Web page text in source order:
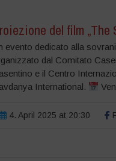
del film
evento dedicato alla
dal Comitato
e il Centro
International.
4. April 2025 at 20:30